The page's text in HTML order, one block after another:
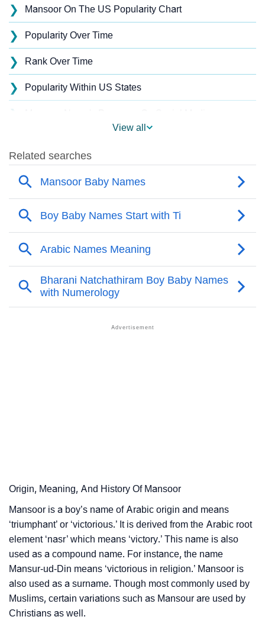
❯ Mansoor On The US Popularity Chart
❯ Popularity Over Time
❯ Rank Over Time
❯ Popularity Within US States
❯
❯ Names With Similar Sound As Mansoor
Popular Sibling Names For Mansoor
❯ Other Popular Names Beginning With M
❯ Names With Similar Meaning As Mansoor
❯ Names Rhyming With Mansoor
Acrostic Poem On Mansoor
❯ Mansoor In Different Languages
❯ Mansoor In Fancy Fonts
❯ Adorable ‘Mansoor’ Wallpapers To Share
❯
How To Communicate The Name Mansoor In Sign
Languages
❯ Name Numerology For Mansoor
View all
Origin, Meaning, And History Of Mansoor
Mansoor is a boy’s name of Arabic origin and means
‘triumphant’ or ‘victorious.’ It is derived from the Arabic root
element ‘nasr’ which means ‘victory.’ This name is also
used as a compound name. For instance, the name
Mansur-ud-Din means ‘victorious in religion.’ Mansoor is
also used as a surname. Though most commonly used by
Muslims, certain variations such as Mansour are used by
Christians as well.